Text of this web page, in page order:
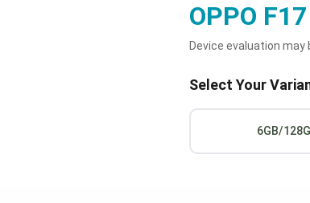
OPPO F17
Device evaluation
Select Your
6GB/